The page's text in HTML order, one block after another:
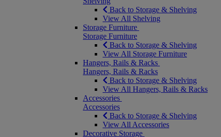
Back to Storage & Shelving
View All Shelving
Storage Furniture
Storage Furniture
Back to Storage & Shelving
View All Storage Furniture
Hangers, Rails & Racks
Hangers, Rails & Racks
Back to Storage & Shelving
View All Hangers, Rails & Racks
Accessories
Accessories
Back to Storage & Shelving
View All Accessories
Decorative Storage